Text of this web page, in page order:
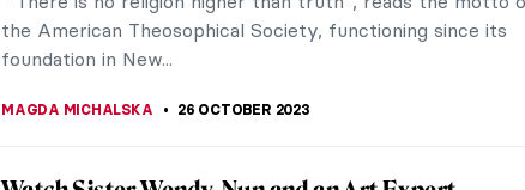
currently hosting an exhibition titled In the Eye of the
Storm: Modernism in Ukraine,...
Meeting Abstract Expressionist Perle Fine